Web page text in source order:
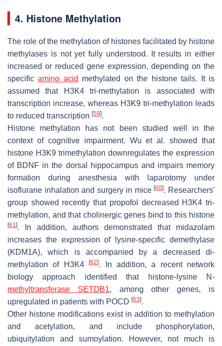
4. Histone Methylation
The role of the methylation of histones facilitated by histone
methylases is not yet fully understood. It results in either
increased or reduced gene expression, depending on the
specificamino acid methylated on the histone tails. It is
assumed that H3K4 tri-methylation is associated with
transcription increase, whereas H3K9 tri-methylation leads
to reduced transcription [59].
Histone methylation has not been studied well in the
context of cognitive impairment. Wu et al. showed that
histone H3K9 trimethylation downregulates the expression
of BDNF in the dorsal hippocampus and impairs memory
formation during anesthesia with laparotomy under
isoflurane inhalation and surgery in mice[60]. Researchers'
group showed recently that propofol decreased H3K4 tri-
methylation, and that cholinergic genes bind to this histone
[61]. In addition, authors demonstrated that midazolam
increases the expression of lysine-specific demethylase
(KDM1A), which is accompanied by a decreased di-
methylation of H3K4[62]. In addition, a recent network
biology approach identified that histone-lysine N-
methyltransferase SETDB1, among other genes, is
upregulated in patients with POCD [63].
Other histone modifications exist in addition to methylation
and acetylation, and include phosphorylation,
ubiquitylation and sumoylation. However, not much is